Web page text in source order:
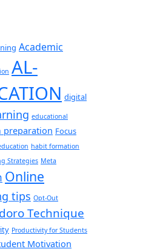
Academic
AL-
digital
educational
preparation Focus
habit formation
Strategies Meta
Online
tips Opt-Out
Technique
Productivity for Students
Motivation